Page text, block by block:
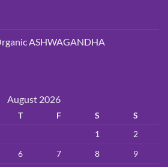
ASHWAGANDHA
August 2026
T F S
S
1
2
6 7 8 9